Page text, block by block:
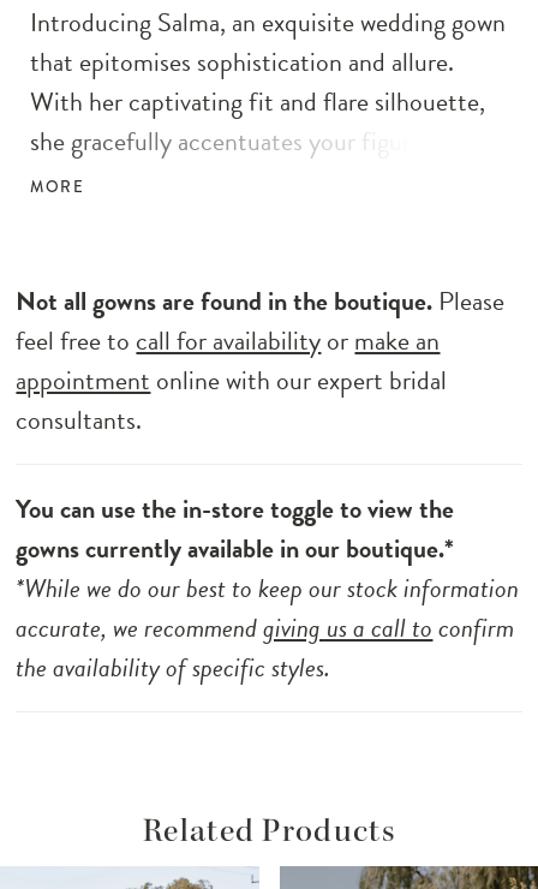
Introducing Salma, an exquisite wedding gown
that epitomises sophistication and allure.
With her captivating fit and flare silhouette,
she gracefully accentuates your figure, adding
a touch of timeless elegance to your wedding
Her shimmering glitter tulle skirt adds a
touch of ethereal charm, while the dramatic
train leaves a lasting impression as you glide
down the aisle. Embrace versatility with the
to create two distinct wedding day looks, each
exuding elegance. Her illusion V neckline
adorned with beaded straps adds a subtle
shimmer, perfectly complementing the
intricately detailed design. Salma is the
perfect bridal look for the modern romantic.
MORE
Not all gowns are found in the boutique. Please
feel free to call for availabilityormake an
appointment online with our expert bridal
consultants.
You can use the in-store toggle to view the
gowns currently available in our boutique.*
*While we do our best to keep our stock information
accurate, we recommendgiving us a call toconfirm
the availability of specific styles.
Related Products
Autoplay
Slide
Slide